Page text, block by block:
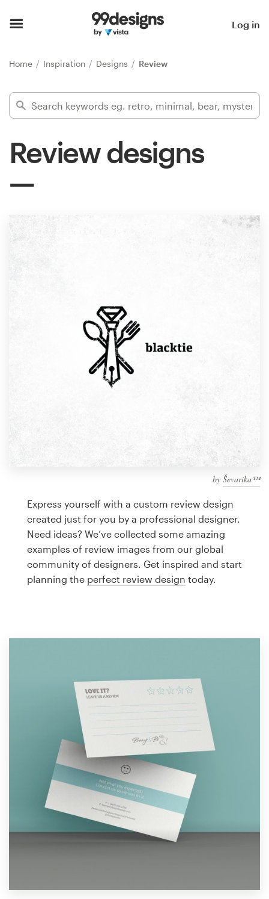
Log in
Home Inspiration Designs Review
Review designs
by Ševarika™
Express yourself with a custom review design
created just for you by a professional designer.
Need ideas? We’ve collected some amazing
examples of review images from our global
community of designers. Get inspired and start
planning the perfect review design today.
Find a designer
Inspiration
Design
services
Discover inspiration
design
Logo design
Business card
1 800 513 1678
Help Center
Resources